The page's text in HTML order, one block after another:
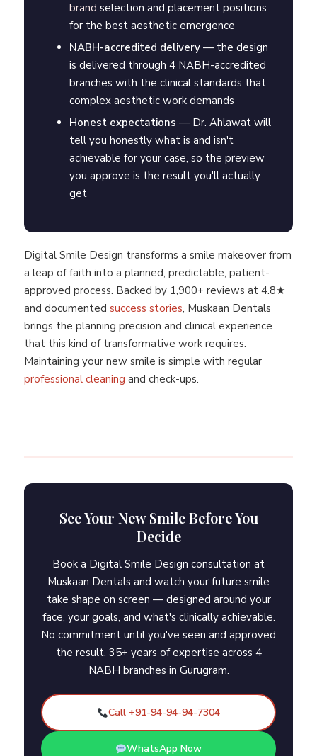
brand selection and placement positions
for the best aesthetic emergence
NABH-accredited delivery — the design
is delivered through 4 NABH-accredited
branches with the clinical standards that
complex aesthetic work demands
Honest expectations — Dr. Ahlawat will
tell you honestly what is and isn't
achievable for your case, so the preview
you approve is the result you'll actually
get
Digital Smile Design transforms a smile makeover from
a leap of faith into a planned, predictable, patient-
approved process. Backed by 1,900+ reviews at 4.8★
and documented success stories, Muskaan Dentals
brings the planning precision and clinical experience
that this kind of transformative work requires.
Maintaining your new smile is simple with regular
professional cleaning and check-ups.
See Your New Smile Before You
Decide
Book a Digital Smile Design consultation at
Muskaan Dentals and watch your future smile
take shape on screen — designed around your
face, your goals, and what's clinically achievable.
No commitment until you've seen and approved
the result. 35+ years of expertise across 4
NABH branches in Gurugram.
Call +91-94-94-94-7304
WhatsApp Now